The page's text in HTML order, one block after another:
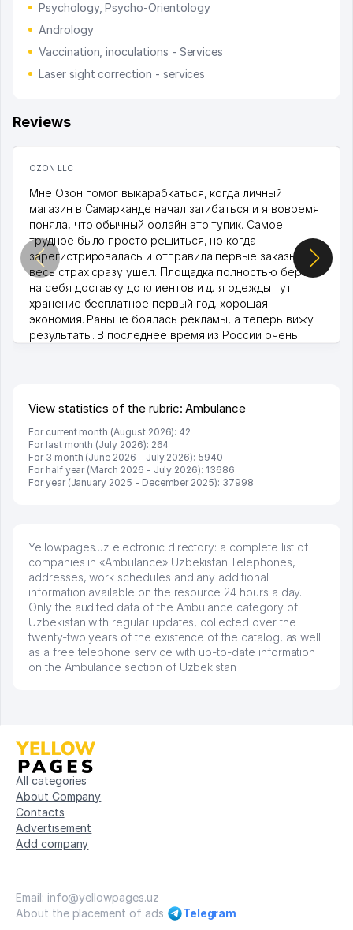
Psychology, Psycho-Orientology
Andrology
Vaccination, inoculations - Services
Laser sight correction - services
Reviews
OZON LLC
Мне Озон помог выкарабкаться, когда личный
магазин в Самарканде начал загибаться и я вовремя
поняла, что обычный офлайн это тупик. Самое
трудное было просто решиться, но когда
зарегистрировалась и отправила первые заказы,
весь страх сразу ушел. Площадка полностью берет
на себя доставку до клиентов и для одежды тут
хранение бесплатное первый год, хорошая
экономия. Раньше боялась рекламы, а теперь вижу
результаты. В последнее время из России очень
View statistics of the rubric: Ambulance
For current month (August 2026): 42
For last month (July 2026): 264
For 3 month (June 2026 - July 2026): 5940
For half year (March 2026 - July 2026): 13686
For year (January 2025 - December 2025): 37998
Yellowpages.uz electronic directory: a complete list of
companies in «Ambulance» Uzbekistan.Telephones,
addresses, work schedules and any additional
information available on the resource 24 hours a day.
Only the audited data of the Ambulance category of
Uzbekistan with regular updates, collected over the
twenty-two years of the existence of the catalog, as well
as a free telephone service with up-to-date information
on the Ambulance section of Uzbekistan
All categories
About Company
Contacts
Advertisement
Add company
Email: info@yellowpages.uz
About the placement of ads
Telegram